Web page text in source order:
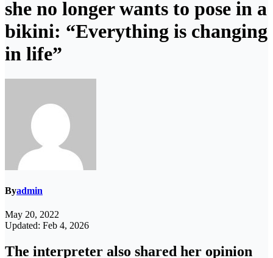
she no longer wants to pose in a
bikini: “Everything is changing
in life”
Byadmin
May 20, 2022
Updated: Feb 4, 2026
The interpreter also shared her opinion